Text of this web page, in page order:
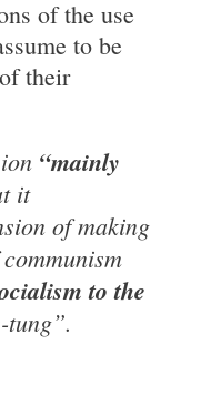
of the use
to be
their
“mainly
it
of making
to the
tung”.